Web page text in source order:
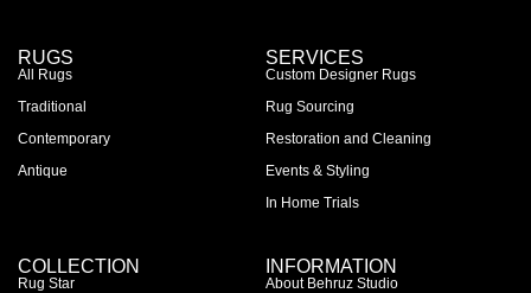
RUGS
All Rugs
Traditional
Contemporary
Antique
SERVICES
Custom Designer Rugs
Rug Sourcing
Restoration and Cleaning
Events & Styling
In Home Trials
COLLECTION
Rug Star
INFORMATION
About Behruz Studio